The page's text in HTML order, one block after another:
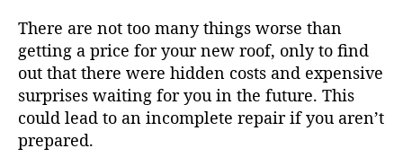
There are not too many things worse than
getting a price for your new roof, only to find
out that there were hidden costs and expensive
surprises waiting for you in the future. This
could lead to an incomplete repair if you aren’t
prepared.